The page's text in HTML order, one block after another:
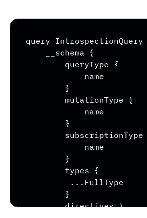
query
    __schema {
        queryType {
            name
        }
        mutationType {
            name
        }
subscriptionType
            name
        }
        types {
         ...FullType
        }
        directives {